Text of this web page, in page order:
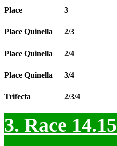
Place 3
Place Quinella 2/3
Place Quinella 2/4
Place Quinella 3/4
Trifecta 2/3/4
3. Race 14.15